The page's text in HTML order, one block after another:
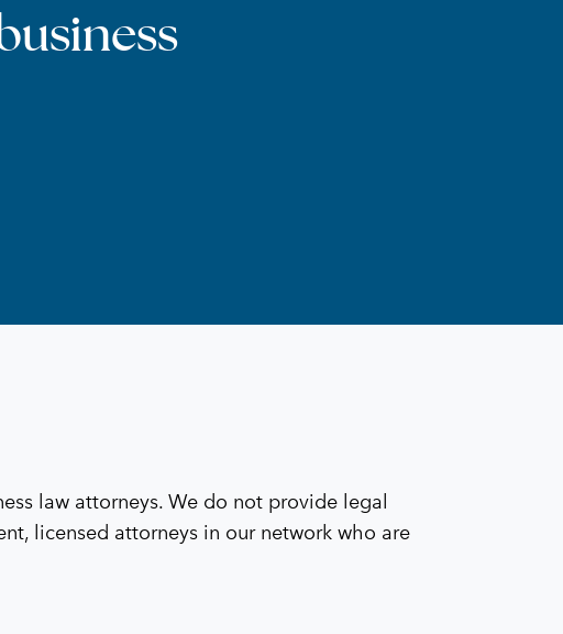
law attorneys. We do not provide legal
licensed attorneys in our network who are